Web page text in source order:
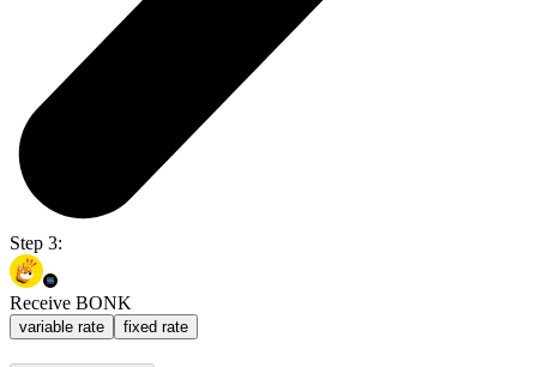
Step 3:
Receive BONK
variable rate fixed rate